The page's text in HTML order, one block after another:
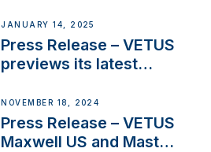
exciting, catamaran
build
JANUARY 14, 2025
Press Release – VETUS
previews its latest
Solutions at Boot
Düsseldorf 2025
NOVEMBER 18, 2024
Press Release – VETUS
Maxwell US and Mastry